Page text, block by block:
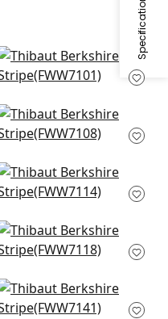
Bromley Stripe in
Snow White
Andover Stripe in
Ivory
Wembley in Snow
White
Berkshire in Ivory
FWW7118
Darley Stripe in
Snow White